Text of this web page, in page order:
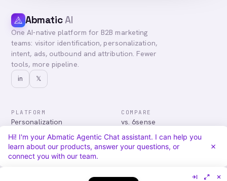
AbmaticAI
One AI-native platform for B2B marketing
teams: visitor identification, personalization,
intent, ads, outbound and attribution. Fewer
tools, more pipeline.
in 𝕏
PLATFORM
Personalization
Advertising
Audiences & Intent
Attribution
COMPARE
vs. 6sense
vs. Demandbase
vs. Mutiny
vs. Qualified
Hi! I'm your Abmatic Agentic Chat assistant. I can help you
learn about our products, answer your questions, or
connect you with our team.